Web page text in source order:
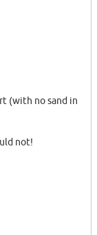
(with no sand in
not!